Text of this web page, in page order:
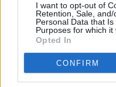
I want to opt-out of
Retention, Sale,
Personal Data that
Purposes for which it
Opted In
CONFIRM
The